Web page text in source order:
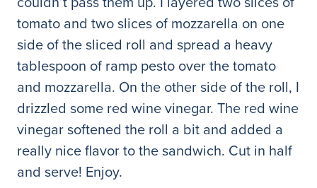
tomato and two slices of mozzarella on one
side of the sliced roll and spread a heavy
tablespoon of ramp pesto over the tomato
and mozzarella. On the other side of the roll, I
drizzled some red wine vinegar. The red wine
vinegar softened the roll a bit and added a
really nice flavor to the sandwich. Cut in half
and serve! Enjoy.